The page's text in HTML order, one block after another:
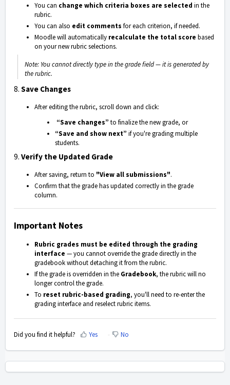
You can change which criteria boxes are selected in the
rubric.
You can also edit comments for each criterion, if needed.
Moodle will automatically recalculate the total score based
on your new rubric selections.
Note: You cannot directly type in the grade field — it is generated by
the rubric.
8. Save Changes
After editing the rubric, scroll down and click:
“Save changes” to finalize the new grade, or
“Save and show next” if you're grading multiple
students.
9. Verify the Updated Grade
After saving, return to "View all submissions".
Confirm that the grade has updated correctly in the grade
column.
Important Notes
Rubric grades must be edited through the grading
interface — you cannot override the grade directly in the
gradebook without detaching it from the rubric.
If the grade is overridden in the Gradebook, the rubric will no
longer control the grade.
To reset rubric-based grading, you'll need to re-enter the
grading interface and reselect rubric items.
Did you find it helpful? Yes No